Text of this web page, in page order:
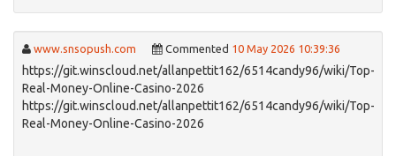
www.snsopush.com Commented 10 May 2026 10:39:36
https://git.winscloud.net/allanpettit162/6514candy96/wiki/Top-
Real-Money-Online-Casino-2026
https://git.winscloud.net/allanpettit162/6514candy96/wiki/Top-
Real-Money-Online-Casino-2026